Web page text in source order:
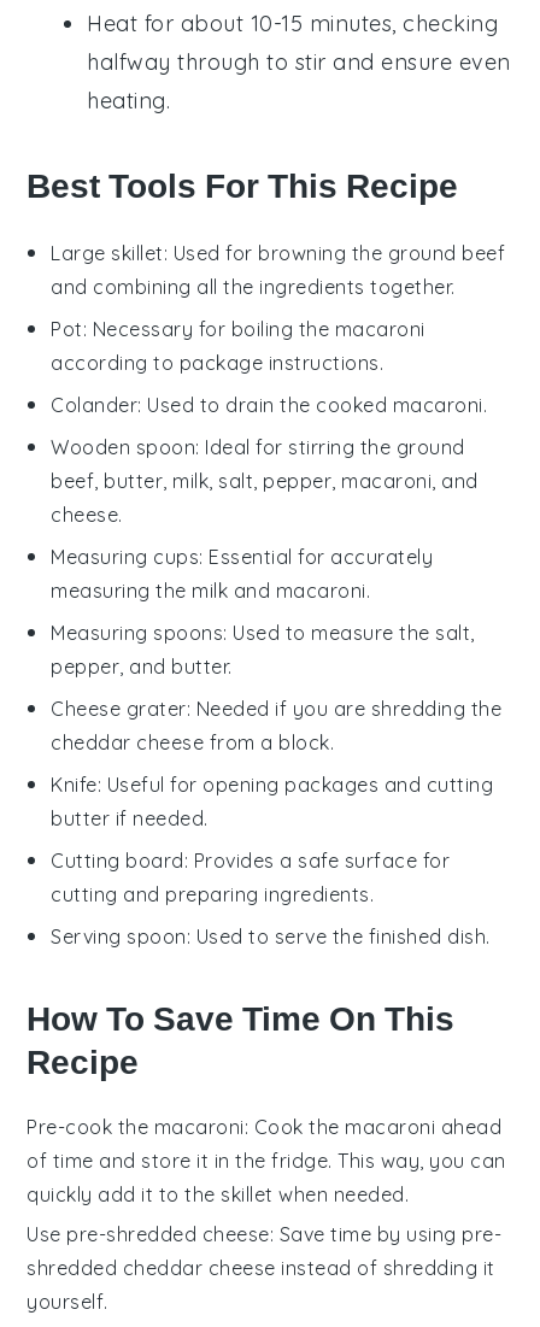
Heat for about 10-15 minutes, checking
halfway through to stir and ensure even
heating.
Best Tools For This Recipe
Large skillet: Used for browning the ground beef
and combining all the ingredients together.
Pot: Necessary for boiling the macaroni
according to package instructions.
Colander: Used to drain the cooked macaroni.
Wooden spoon: Ideal for stirring the ground
beef, butter, milk, salt, pepper, macaroni, and
cheese.
Measuring cups: Essential for accurately
measuring the milk and macaroni.
Measuring spoons: Used to measure the salt,
pepper, and butter.
Cheese grater: Needed if you are shredding the
cheddar cheese from a block.
Knife: Useful for opening packages and cutting
butter if needed.
Cutting board: Provides a safe surface for
cutting and preparing ingredients.
Serving spoon: Used to serve the finished dish.
How To Save Time On This
Recipe
Pre-cook the macaroni: Cook the macaroni ahead
of time and store it in the fridge. This way, you can
quickly add it to the skillet when needed.
Use pre-shredded cheese: Save time by using pre-
shredded cheddar cheese instead of shredding it
yourself.